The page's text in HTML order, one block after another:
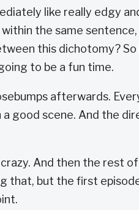
like really edgy
the same sentence,
this dichotomy?
to be a fun time.
afterwards.
good scene. And the
And then the rest
that, but the first